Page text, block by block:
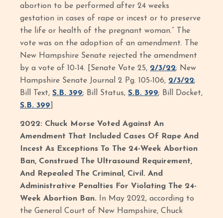
abortion to be performed after 24 weeks
gestation in cases of rape or incest or to preserve
the life or health of the pregnant woman.” The
vote was on the adoption of an amendment. The
New Hampshire Senate rejected the amendment
by a vote of 10-14. [Senate Vote 25, 2/3/22; New
Hampshire Senate Journal 2 Pg. 105-106, 2/3/22;
Bill Text,S.B. 399; Bill Status,S.B. 399; Bill Docket,
S.B. 399
2022: Chuck Morse Voted Against An
Amendment That Included Cases Of Rape And
Incest As Exceptions To The 24-Week Abortion
Ban, Construed The Ultrasound Requirement,
And Repealed The Criminal, Civil. And
Administrative Penalties For Violating The 24-
Week Abortion Ban.
In May 2022, according to
the General Court of New Hampshire, Chuck